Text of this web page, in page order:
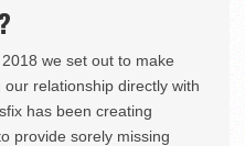
we set out to make
relationship directly with
has been creating
provide sorely missing